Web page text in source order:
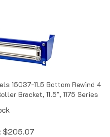
Bracket, 11.5", 1175 Series
$205.07